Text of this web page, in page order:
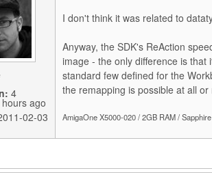
4
ago
02-03
I don't think it was related to
Anyway, the SDK's ReAction
image - the only difference is
standard few defined for the
the remapping is possible at all
AmigaOne X5000-020 / 2GB RAM /